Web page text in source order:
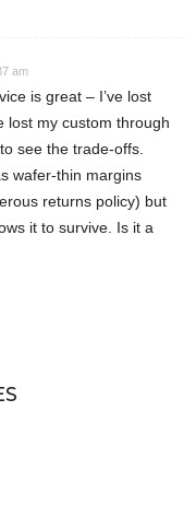
am
is great – I’ve lost
lost my custom through
see the trade-offs.
wafer-thin margins
returns policy) but
it to survive. Is it a